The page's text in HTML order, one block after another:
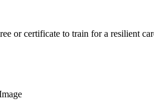
or certificate to train for a resilient